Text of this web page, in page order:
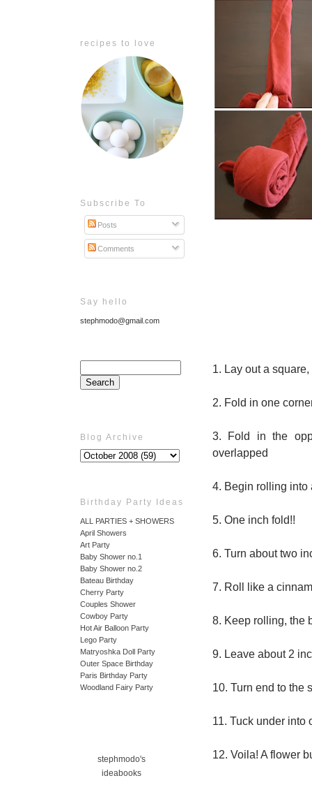
recipes to love
Subscribe To
Posts
Comments
Say hello
stephmodo@gmail.com
Blog Archive
Birthday Party Ideas
ALL PARTIES + SHOWERS
April Showers
Art Party
Baby Shower no.1
Baby Shower no.2
Bateau Birthday
Cherry Party
Couples Shower
Cowboy Party
Hot Air Balloon Party
Lego Party
Matryoshka Doll Party
Outer Space Birthday
Paris Birthday Party
Woodland Fairy Party
stephmodo's
ideabooks
1. Lay out a
2. Fold in one
3. Fold in the
overlapped
4. Begin rolling into
5. One inch fold!!
6. Turn about two
7. Roll like a
8. Keep rolling, the
9. Leave about 2
10. Turn end to the
11. Tuck under into
12. Voila! A flower